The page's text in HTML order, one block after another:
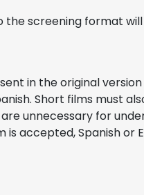
the screening format
in the original
Short films must
unnecessary for
accepted, Spanish or